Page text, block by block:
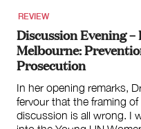
Team
Supporters
Submit
Volunteer
Contact
First Nations
Society and Culture
Law and Policy
REVIEW
Discussion Evening
Melbourne:
Prosecution
In her opening remarks,
fervour that the framing
discussion is all wrong. I